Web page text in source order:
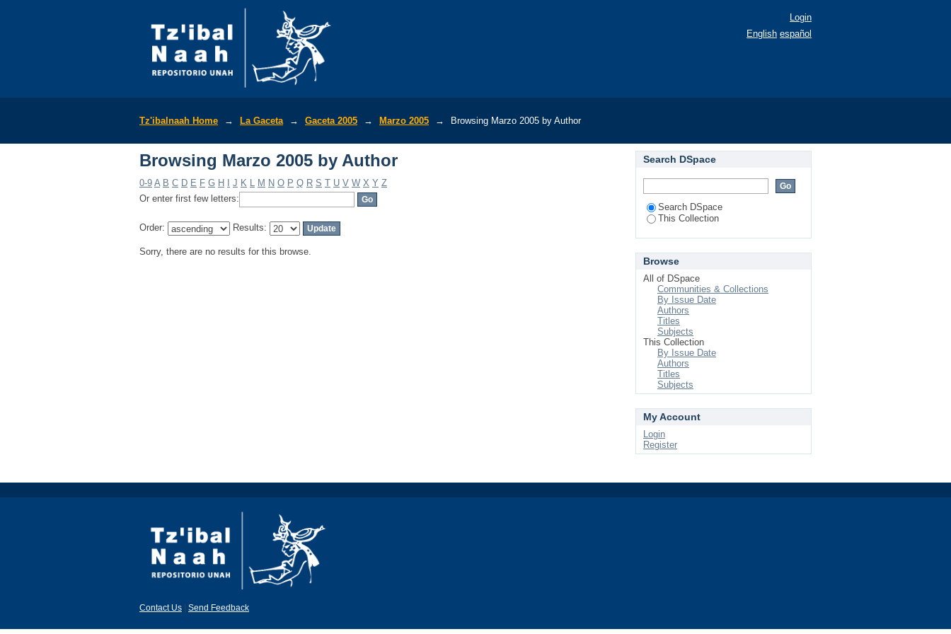
Login
English español
Tz'ibalnaah Home → La Gaceta → Gaceta 2005 → Marzo 2005 → Browsing Marzo 2005 by Author
Browsing Marzo 2005 by Author
0-9 A B C D E F G H J K L M N O P Q R S T U V W X Y Z
Or enter first few letters:
Order: Results:
Sorry, there are no results for this browse.
Search DSpace
Search DSpace
This Collection
Browse
All of DSpace
Communities & Collections
By Issue Date
Authors
Titles
Subjects
This Collection
By Issue Date
Authors
Titles
Subjects
My Account
Login
Register
Contact Us Send Feedback